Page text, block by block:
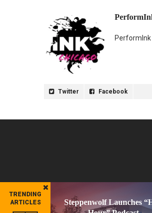
TRENDING
ARTICLES
Steppenwolf Launches
Twitter Facebook